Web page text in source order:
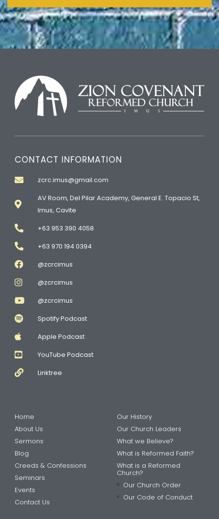
CONTACT INFORMATION
zcrc.imus@gmail.com
AV Room, Del Pilar Academy, General E. Topacio St,
Imus, Cavite
+63 953 390 4058
+63 970 194 0394
@zcrcimus
@zcrcimus
@zcrcimus
Spotify Podcast
Apple Podcast
YouTube Podcast
Linktree
Home
About Us
Sermons
Blog
Creeds & Confessions
Seminars
Events
Contact Us
Our History
Our Church Leaders
What we Believe?
What is Reformed Faith?
What is a Reformed
Church?
Our Church Order
Our Code of Conduct